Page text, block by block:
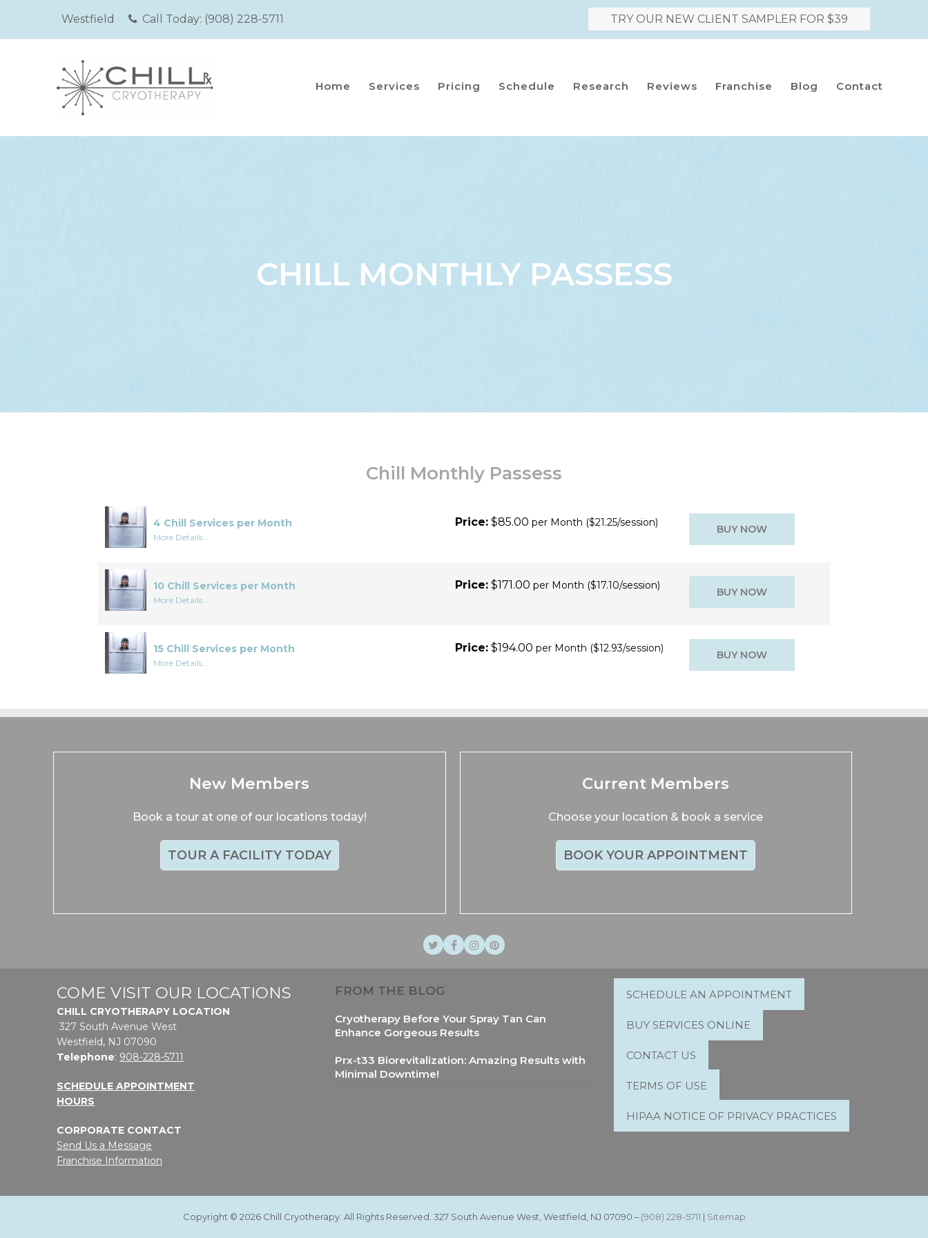
Westfield Call Today: (908) 228-5711 TRY OUR NEW CLIENT SAMPLER FOR $39
Home Services Pricing Schedule Research Reviews Franchise Blog Contact
CHILL MONTHLY PASSESS
Chill Monthly Passess
4 Chill Services per Month
More Details...
Price:$85.00 per Month ($21.25/session)
BUY NOW
10 Chill Services per Month
More Details...
Price:$171.00 per Month ($17.10/session)
BUY NOW
15 Chill Services per Month
More Details...
Price:$194.00 per Month ($12.93/session)
BUY NOW
New Members
Book a tour at one of our locations today!
TOUR A FACILITY TODAY
Current Members
Choose your location & book a service
BOOK YOUR APPOINTMENT
TwitterFacebook
Instagram
Pinterest
COME VISIT OUR LOCATIONS
CHILL CRYOTHERAPY LOCATION
327 South Avenue West
Westfield, NJ 07090
Telephone: 908-228-5711
SCHEDULE APPOINTMENT
HOURS
CORPORATE CONTACT
Send Us a Message
Franchise Information
FROM THE BLOG
Cryotherapy Before Your Spray Tan Can
Enhance Gorgeous Results
Prx-t33 Biorevitalization: Amazing Results with
Minimal Downtime!
SCHEDULE AN APPOINTMENT
BUY SERVICES ONLINE
CONTACT US
TERMS OF USE
HIPAA NOTICE OF PRIVACY PRACTICES
Copyright © 2026 Chill Cryotherapy. All Rights Reserved. 327 South Avenue West, Westfield, NJ 07090 –(908) 228-5711 | Sitemap